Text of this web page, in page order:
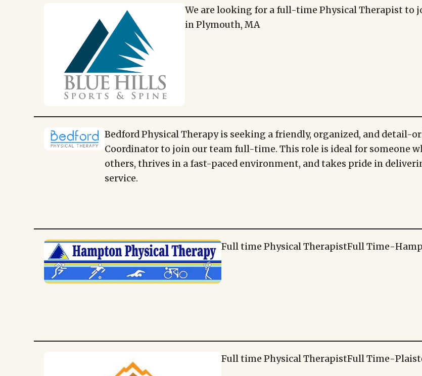
We are looking for a full-time Physical Therapist to
in Plymouth, MA
Bedford Physical Therapy is seeking a friendly, organized, and detail-
Coordinator to join our team full-time. This role is ideal for someone
others, thrives in a fast-paced environment, and takes pride in
service.
Full time Physical TherapistFull Time-
Full time Physical TherapistFull Time-